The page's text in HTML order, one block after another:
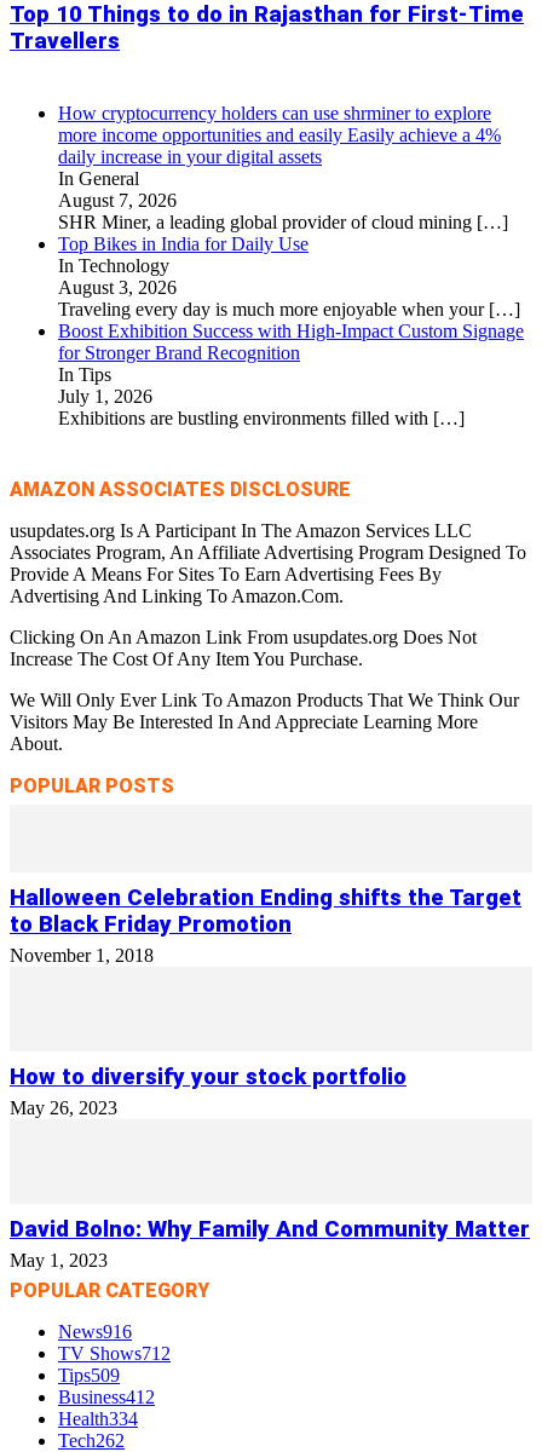
Top 10 Things to do in Rajasthan for First-Time
Travellers
How cryptocurrency holders can use shrminer to explore
more income opportunities and easily Easily achieve a 4%
daily increase in your digital assets
In General
August 7, 2026
SHR Miner, a leading global provider of cloud mining […]
Top Bikes in India for Daily Use
In Technology
August 3, 2026
Traveling every day is much more enjoyable when your […]
Boost Exhibition Success with High-Impact Custom Signage
for Stronger Brand Recognition
In Tips
July 1, 2026
Exhibitions are bustling environments filled with […]
AMAZON ASSOCIATES DISCLOSURE
usupdates.org Is A Participant In The Amazon Services LLC
Associates Program, An Affiliate Advertising Program Designed To
Provide A Means For Sites To Earn Advertising Fees By
Advertising And Linking To Amazon.Com.
Clicking On An Amazon Link From usupdates.org Does Not
Increase The Cost Of Any Item You Purchase.
We Will Only Ever Link To Amazon Products That We Think Our
Visitors May Be Interested In And Appreciate Learning More
About.
POPULAR POSTS
Halloween Celebration Ending shifts the Target
to Black Friday Promotion
November 1, 2018
How to diversify your stock portfolio
May 26, 2023
David Bolno: Why Family And Community Matter
May 1, 2023
POPULAR CATEGORY
News916
TV Shows712
Tips509
Business412
Health334
Tech262